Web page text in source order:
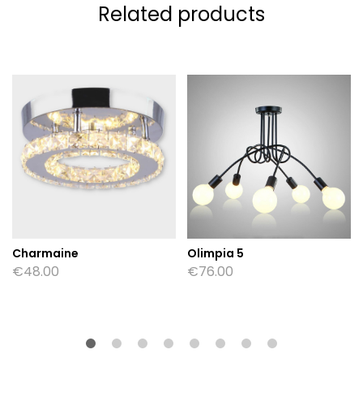
Related products
Charmaine
€48.00
Olimpia 5
€76.00